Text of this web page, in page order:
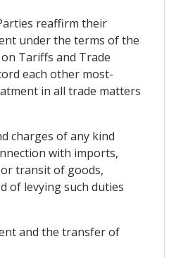
reaffirm their
under the terms of the
Tariffs and Trade
each other most-
in all trade matters
charges of any kind
with imports,
transit of goods,
of levying such duties
and the transfer of